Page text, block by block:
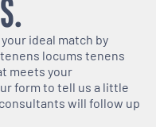
ideal match by
locums tenens
meets your
form to tell us a little
will follow up